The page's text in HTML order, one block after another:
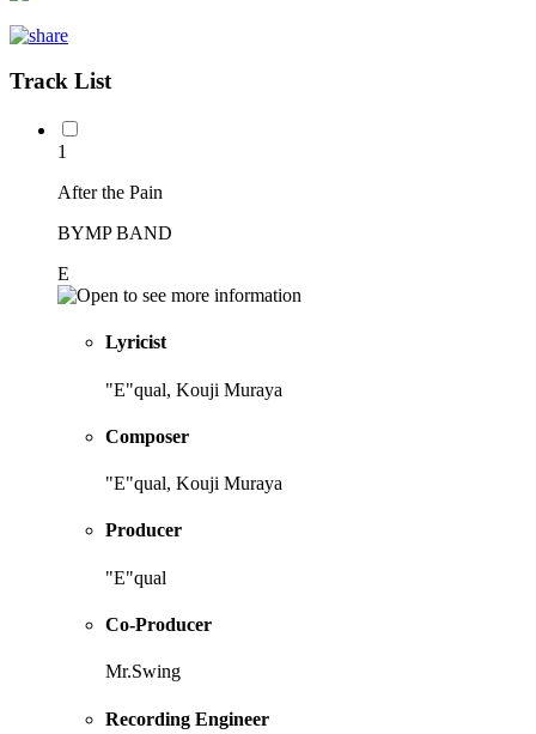
Track List
1
After the Pain
BYMP BAND
E
Lyricist
"E"qual, Kouji Muraya
Composer
"E"qual, Kouji Muraya
Producer
"E"qual
Co-Producer
Mr.Swing
Recording Engineer